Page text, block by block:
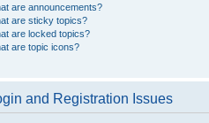
are announcements?
are sticky topics?
are locked topics?
are topic icons?
and Registration Issues